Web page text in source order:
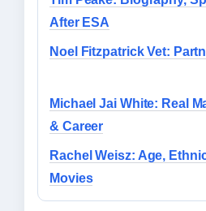
After ESA
Noel Fitzpatrick Vet:
Michael Jai White: Real
& Career
Rachel Weisz: Age,
Movies